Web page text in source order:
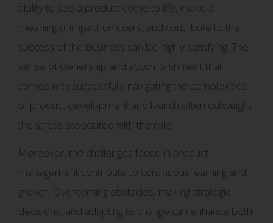
ability to see a product come to life, make a
meaningful impact on users, and contribute to the
success of the business can be highly satisfying. The
sense of ownership and accomplishment that
comes with successfully navigating the complexities
of product development and launch often outweighs
the stress associated with the role.
Moreover, the challenges faced in product
management contribute to continuous learning and
growth. Overcoming obstacles, making strategic
decisions, and adapting to change can enhance both